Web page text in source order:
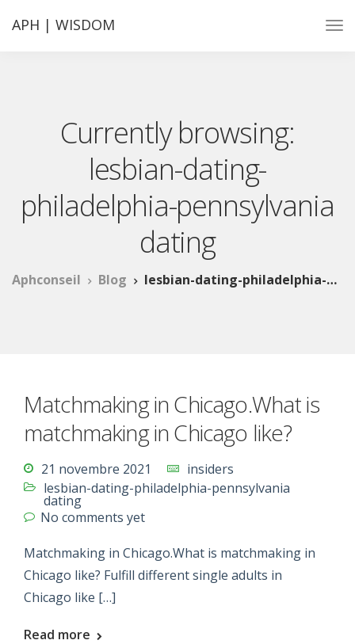
APH | WISDOM
Currently browsing:
lesbian-dating-
philadelphia-pennsylvania
dating
Aphconseil Blog lesbian-dating-philadelphia-pennsylvania dating
Matchmaking in Chicago.What is
matchmaking in Chicago like?
21 novembre 2021
insiders
lesbian-dating-philadelphia-pennsylvania
dating
No comments yet
Matchmaking in Chicago.What is matchmaking in
Chicago like? Fulfill different single adults in
Chicago like […]
Read more